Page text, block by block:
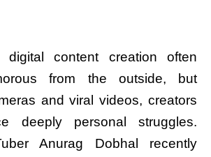
content creation often
from the outside, but
and viral videos, creators
deeply personal struggles.
Anurag Dobhal recently